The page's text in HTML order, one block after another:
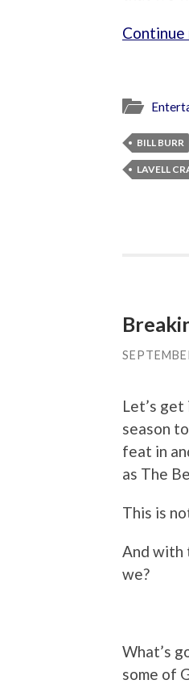
Continue
BILL BURR
LAVELL
Let’s
season
feat in
as The
This is
And with
we?
What’s
some of